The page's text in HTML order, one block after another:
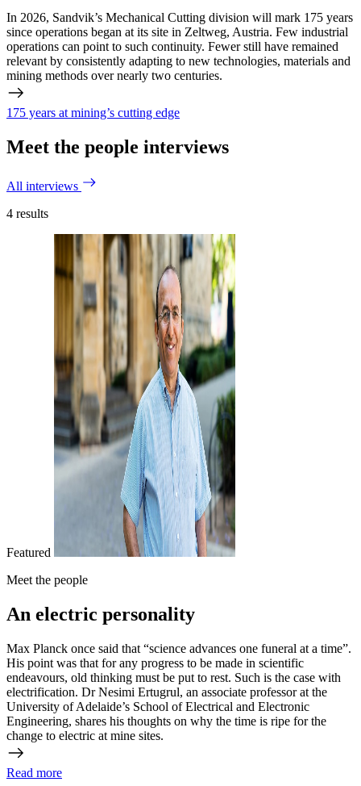
In 2026, Sandvik’s Mechanical Cutting division will mark 175 years
since operations began at its site in Zeltweg, Austria. Few industrial
operations can point to such continuity. Fewer still have remained
relevant by consistently adapting to new technologies, materials and
mining methods over nearly two centuries.
175 years at mining’s cutting edge
Meet the people interviews
All interviews
4 results
Featured
Meet the people
An electric personality
Max Planck once said that “science advances one funeral at a time”.
His point was that for any progress to be made in scientific
endeavours, old thinking must be put to rest. Such is the case with
electrification. Dr Nesimi Ertugrul, an associate professor at the
University of Adelaide’s School of Electrical and Electronic
Engineering, shares his thoughts on why the time is ripe for the
change to electric at mine sites.
Read more